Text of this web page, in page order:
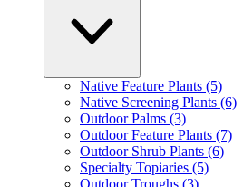
Native Feature Plants (5)
Native Screening Plants (6)
Outdoor Palms (3)
Outdoor Feature Plants (7)
Outdoor Shrub Plants (6)
Specialty Topiaries (5)